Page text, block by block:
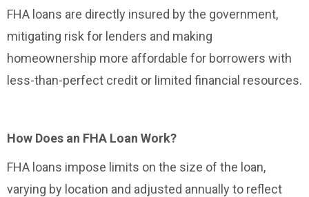
FHA loans are directly insured by the government,
mitigating risk for lenders and making
homeownership more affordable for borrowers with
less-than-perfect credit or limited financial resources.
How Does an FHA Loan Work?
FHA loans impose limits on the size of the loan,
varying by location and adjusted annually to reflect